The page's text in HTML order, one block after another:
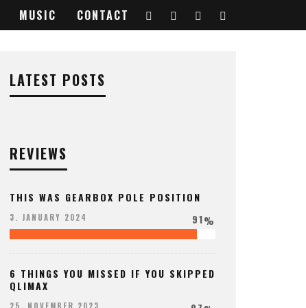
MUSIC CONTACT
LATEST POSTS
REVIEWS
THIS WAS GEARBOX POLE POSITION
3. JANUARY 2024 91%
6 THINGS YOU MISSED IF YOU SKIPPED
QLIMAX